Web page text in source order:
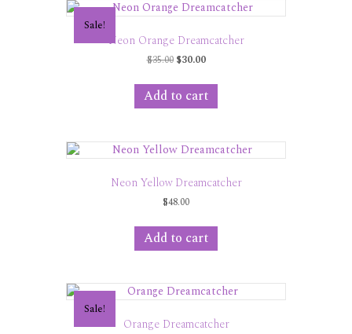
Sale!
Neon Orange Dreamcatcher
$35.00 Original
was:
$35.00.
$30.00Current
is:
$30.00.
Add to cart
Neon Yellow Dreamcatcher
$48.00
Add to cart
Sale!
Orange Dreamcatcher